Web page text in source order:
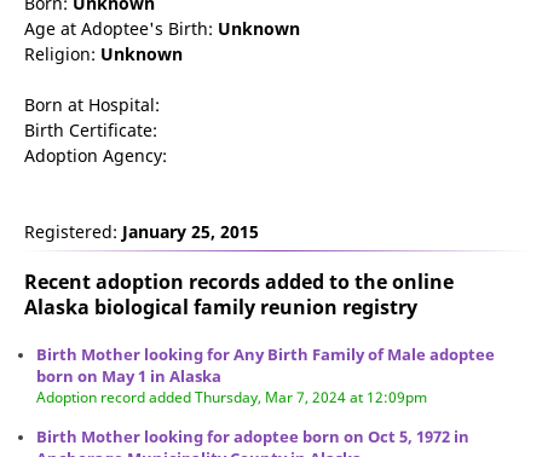
Age at Adoptee's Birth: Unknown
Religion: Unknown
Born at Hospital:
Birth Certificate:
Adoption Agency:
Registered: January 25, 2015
Recent adoption records added to the online
Alaska biological family reunion registry
Birth Mother looking for Any Birth Family of Male adoptee
born on May 1 in Alaska
Adoption record added Thursday, Mar 7, 2024 at 12:09pm
Birth Mother looking for adoptee born on Oct 5, 1972 in